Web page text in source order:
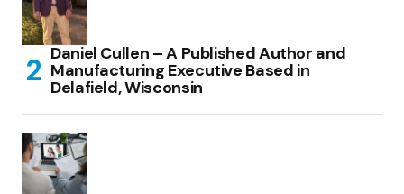
Daniel Cullen – A Published Author and
Manufacturing Executive Based in
Delafield, Wisconsin